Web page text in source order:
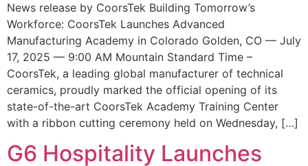
News release by CoorsTek Building Tomorrow’s
Workforce: CoorsTek Launches Advanced
Manufacturing Academy in Colorado Golden, CO — July
17, 2025 — 9:00 AM Mountain Standard Time –
CoorsTek, a leading global manufacturer of technical
ceramics, proudly marked the official opening of its
state-of-the-art CoorsTek Academy Training Center
with a ribbon cutting ceremony held on Wednesday, […]
G6 Hospitality Launches